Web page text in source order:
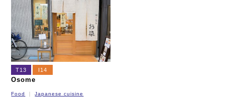
New Tram
T13 I14
Osome
Food Japanese cuisine